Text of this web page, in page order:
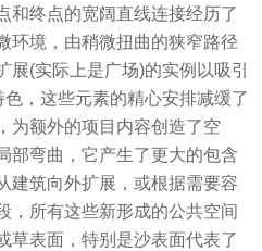
和终点的宽阔直线连接经历了
环境，由稍微扭曲的狭窄路径
(实际上是广场)的实例以吸引
，这些元素的精心安排减缓了
为额外的项目内容创造了空
部弯曲，它产生了更大的包含
建筑向外扩展，或根据需要容
，所有这些新形成的公共空间
草表面，特别是沙表面代表了